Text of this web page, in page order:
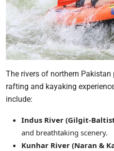
The rivers of northern
rafting and kayaking
include:
Indus River (Gilgit-
and breathtaking scenery.
Kunhar River (Naran &